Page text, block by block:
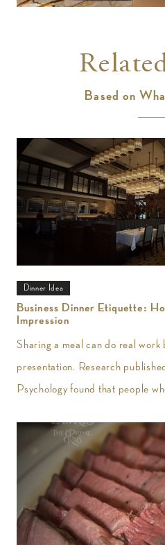
Based on
Dinner Idea
Business Dinner Etiquette:
Impression
Sharing a meal can do real work
presentation. Research
Psychology found that people